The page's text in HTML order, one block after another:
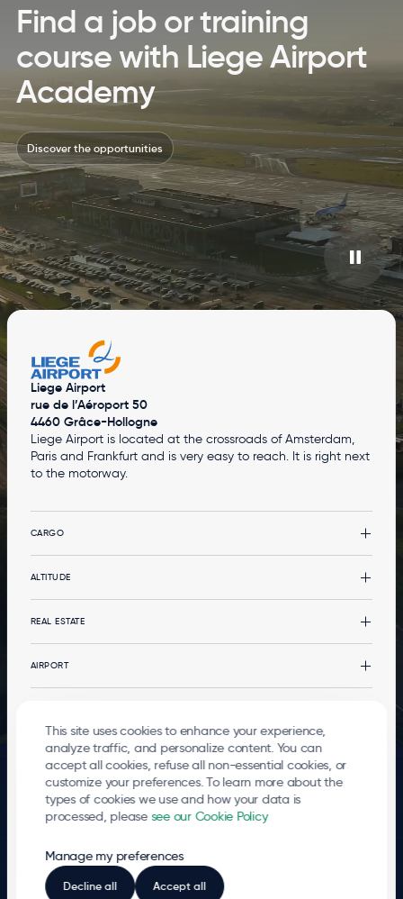
Find a job or training
course with Liege Airport
Academy
Discover the opportunities
Liege Airport
rue de l’Aéroport 50
4460 Grâce-Hollogne
Liege Airport is located at the crossroads of Amsterdam,
Paris and Frankfurt and is very easy to reach. It is right next
to the motorway.
CARGO
Cargo
ALTITUDE
Altitude
REAL ESTATE
Real estate
Logistics developments
Stopover in Airport City
AIRPORT
Governance
Environment
Mobility
Local Residents
Departures and arrivals
Go to the passenger terminal
© 2026 Liege Airport
LEGALS
Terms of use Privacy Policy Cookies Whistleblowing Contact
and every day new employees join the ‘LIEGE AIRPORT community’. LIEGE
AIRPORT shares its development and success with these companies and all the
players who make its region a true centre of logistical excellence.
This site uses cookies to enhance your experience,
analyze traffic, and personalize content. You can
accept all cookies, refuse all non-essential cookies, or
customize your preferences. To learn more about the
types of cookies we use and how your data is
processed, pleasesee our Cookie Policy
Manage my preferences
Decline all Accept all